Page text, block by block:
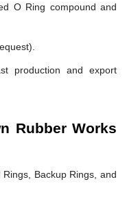
O Ring compound and
production and export
Rubber Works
Backup Rings, and